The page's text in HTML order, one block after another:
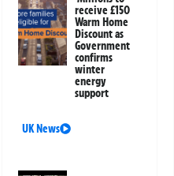
receive £150
Warm Home
Discount as
Government
confirms
winter
energy
support
UK News